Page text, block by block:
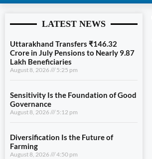
LATEST NEWS
Uttarakhand Transfers ₹146.32
Crore in July Pensions to Nearly 9.87
Lakh Beneficiaries
August 8, 2026 5:25 pm
Sensitivity Is the Foundation of Good
Governance
August 8, 2026 5:12 pm
Diversification Is the Future of
Farming
August 8, 2026 4:50 pm